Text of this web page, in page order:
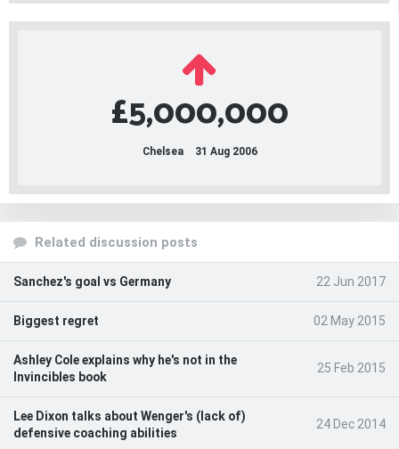
£5,000,000
Chelsea 31 Aug 2006
Related discussion posts
Sanchez's goal vs Germany 22 Jun 2017
Biggest regret 02 May 2015
Ashley Cole explains why he's not in the
Invincibles book
25 Feb 2015
Lee Dixon talks about Wenger's (lack of)
defensive coaching abilities
24 Dec 2014